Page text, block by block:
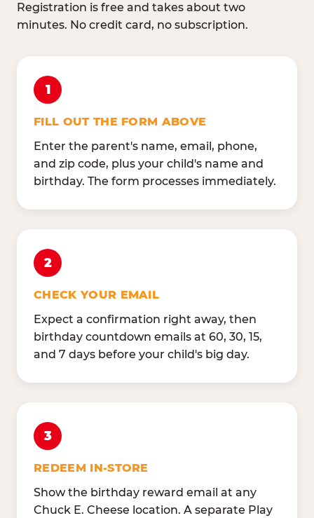
Registration is free and takes about two
minutes. No credit card, no subscription.
1
FILL OUT THE FORM ABOVE
Enter the parent's name, email, phone,
and zip code, plus your child's name and
birthday. The form processes immediately.
2
CHECK YOUR EMAIL
Expect a confirmation right away, then
birthday countdown emails at 60, 30, 15,
and 7 days before your child's big day.
3
REDEEM IN-STORE
Show the birthday reward email at any
Chuck E. Cheese location. A separate Play